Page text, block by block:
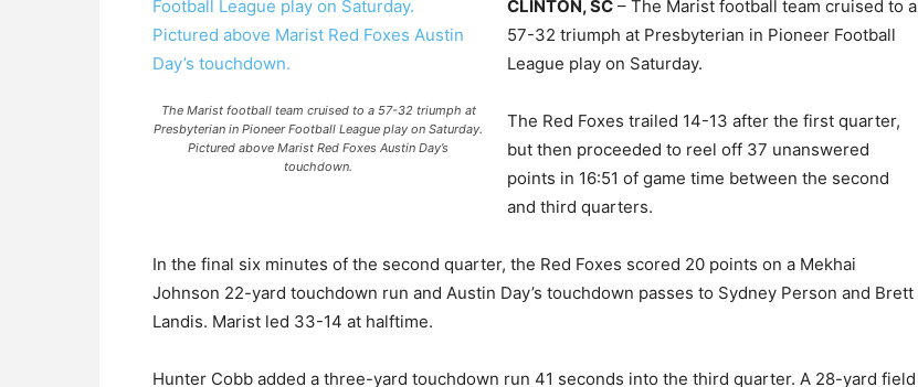
The Marist football team cruised to a 57-32 triumph at
Presbyterian in Pioneer Football League play on Saturday.
Pictured above Marist Red Foxes Austin Day’s
touchdown.
CLINTON, SC – The Marist football team cruised to a
57-32 triumph at Presbyterian in Pioneer Football
League play on Saturday.
The Red Foxes trailed 14-13 after the first quarter,
but then proceeded to reel off 37 unanswered
points in 16:51 of game time between the second
and third quarters.
In the final six minutes of the second quarter, the Red Foxes scored 20 points on a Mekhai
Johnson 22-yard touchdown run and Austin Day’s touchdown passes to Sydney Person and Brett
Landis. Marist led 33-14 at halftime.
Hunter Cobb added a three-yard touchdown run 41 seconds into the third quarter. A 28-yard field